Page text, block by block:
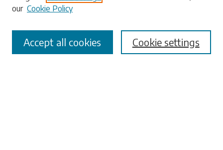
Select context to search:
Advanced Search
our Cookie Policy
Cookie settings
Accept all cookies